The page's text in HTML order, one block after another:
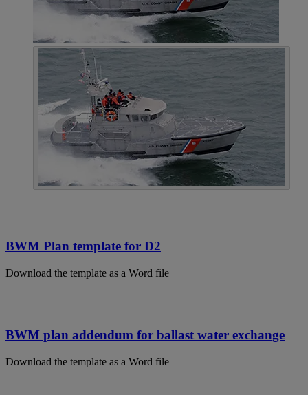
BWM Plan template for D2
Download the template as a Word file
BWM plan addendum for ballast water exchange
Download the template as a Word file